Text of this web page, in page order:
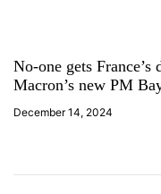
No-one gets
Macron’s new PM
December 14, 2024